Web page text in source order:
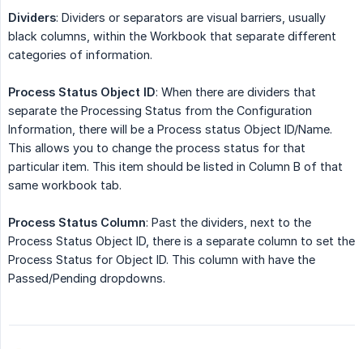
Dividers: Dividers or separators are visual barriers, usually
black columns, within the Workbook that separate different
categories of information.
Process Status Object ID: When there are dividers that
separate the Processing Status from the Configuration
Information, there will be a Process status Object ID/Name.
This allows you to change the process status for that
particular item. This item should be listed in Column B of that
same workbook tab.
Process Status Column: Past the dividers, next to the
Process Status Object ID, there is a separate column to set the
Process Status for Object ID. This column with have the
Passed/Pending dropdowns.